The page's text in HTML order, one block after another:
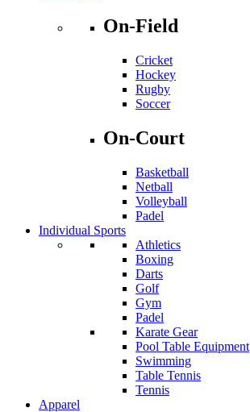
On-Field
Cricket
Hockey
Rugby
Soccer
On-Court
Basketball
Netball
Volleyball
Padel
Individual Sports
Athletics
Boxing
Darts
Golf
Gym
Padel
Karate Gear
Pool Table Equipment
Swimming
Table Tennis
Tennis
Apparel